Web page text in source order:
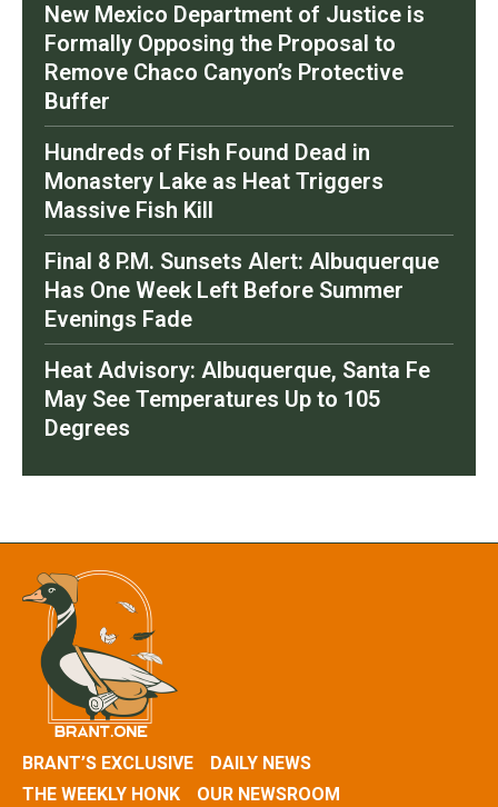
New Mexico Department of Justice is
Formally Opposing the Proposal to
Remove Chaco Canyon’s Protective
Buffer
Hundreds of Fish Found Dead in
Monastery Lake as Heat Triggers
Massive Fish Kill
Final 8 P.M. Sunsets Alert: Albuquerque
Has One Week Left Before Summer
Evenings Fade
Heat Advisory: Albuquerque, Santa Fe
May See Temperatures Up to 105
Degrees
BRANT’S EXCLUSIVE
DAILY NEWS
THE WEEKLY HONK
OUR NEWSROOM